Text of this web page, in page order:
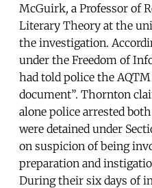
McGuirk, a Professor of
Literary Theory at the
the investigation.
under the Freedom of
had told police the
document”. Thornton
alone police arrested
were detained under
on suspicion of being
preparation and
During their six days of